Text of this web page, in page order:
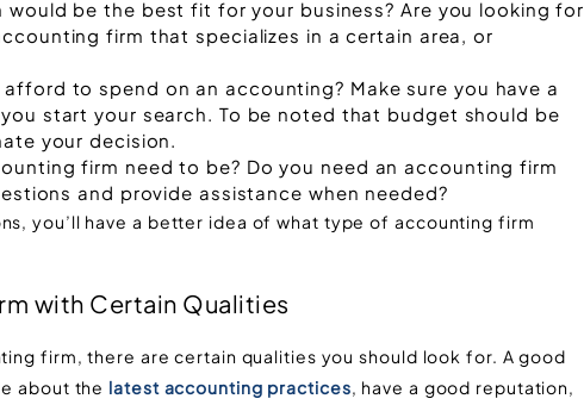
be the best fit for your business? Are you looking for
firm that specializes in a certain area, or
to spend on an accounting? Make sure you have a
start your search. To be noted that budget should be
your decision.
firm need to be? Do you need an accounting firm
and provide assistance when needed?
you’ll have a better idea of what type of accounting firm
with Certain Qualities
firm, there are certain qualities you should look for. A good
about the latest accounting practices, have a good reputation,